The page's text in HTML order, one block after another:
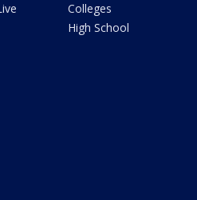
Colleges
High School